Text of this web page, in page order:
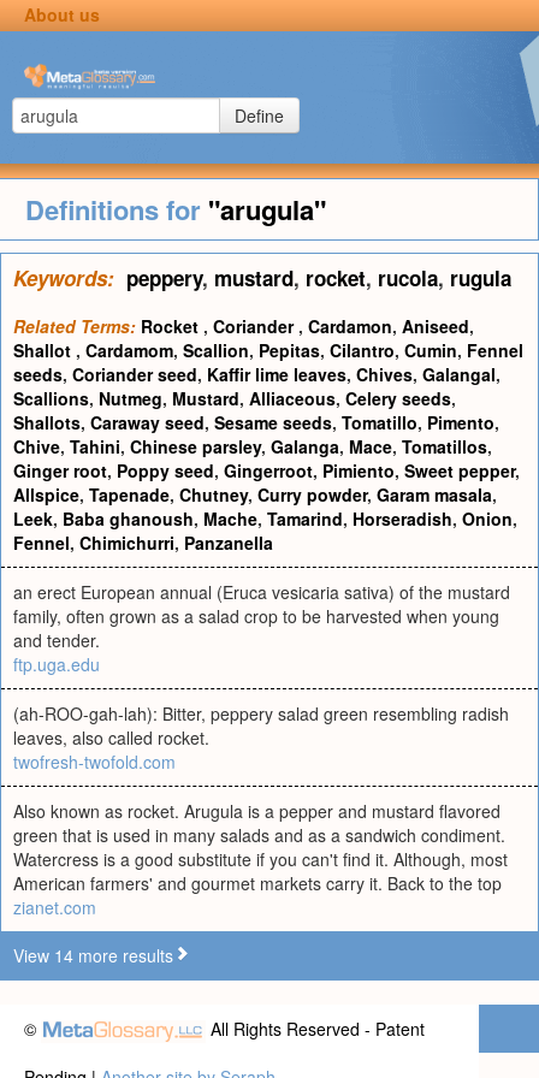
About us
Define
Definitions for "arugula"
Keywords: peppery, mustard, rocket, rucola, rugula
Related Terms: Rocket , Coriander , Cardamon, Aniseed,
Shallot , Cardamom, Scallion, Pepitas, Cilantro, Cumin, Fennel
seeds, Coriander seed, Kaffir lime leaves, Chives, Galangal,
Scallions, Nutmeg, Mustard, Alliaceous, Celery seeds,
Shallots, Caraway seed, Sesame seeds, Tomatillo, Pimento,
Chive, Tahini, Chinese parsley, Galanga, Mace, Tomatillos,
Ginger root, Poppy seed, Gingerroot, Pimiento, Sweet pepper,
Allspice, Tapenade, Chutney, Curry powder, Garam masala,
Leek, Baba ghanoush, Mache, Tamarind, Horseradish, Onion,
Fennel, Chimichurri, Panzanella
an erect European annual (Eruca vesicaria sativa) of the mustard
family, often grown as a salad crop to be harvested when young
and tender.
ftp.uga.edu
(ah-ROO-gah-lah): Bitter, peppery salad green resembling radish
leaves, also called rocket.
twofresh-twofold.com
Also known as rocket. Arugula is a pepper and mustard flavored
green that is used in many salads and as a sandwich condiment.
Watercress is a good substitute if you can't find it. Although, most
American farmers' and gourmet markets carry it. Back to the top
zianet.com
View 14 more results
©
All Rights Reserved - Patent